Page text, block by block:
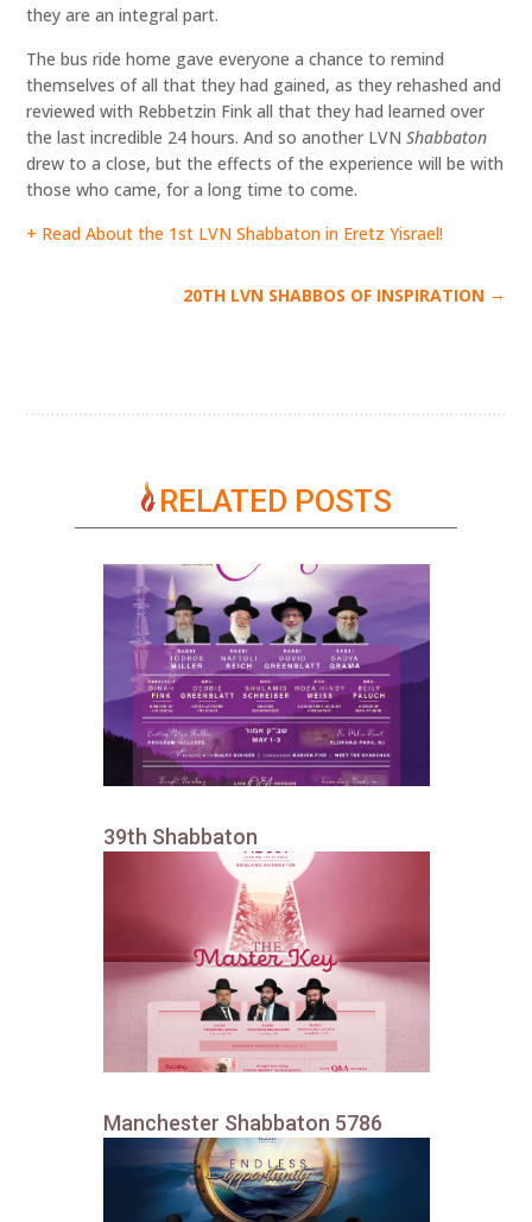
they are an integral part.
The bus ride home gave everyone a chance to remind
themselves of all that they had gained, as they rehashed and
reviewed with Rebbetzin Fink all that they had learned over
the last incredible 24 hours. And so another LVNShabbaton
drew to a close, but the effects of the experience will be with
those who came, for a long time to come.
+ Read About the 1st LVN Shabbaton in Eretz Yisrael!
20TH LVN SHABBOS OF INSPIRATION →
RELATED POSTS
39th Shabbaton
Manchester Shabbaton 5786